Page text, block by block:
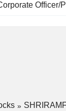
Officer/